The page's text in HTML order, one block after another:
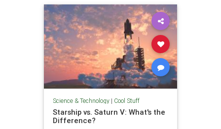
Science & Technology| Cool Stuff
Starship vs. Saturn V: What's the
Difference?